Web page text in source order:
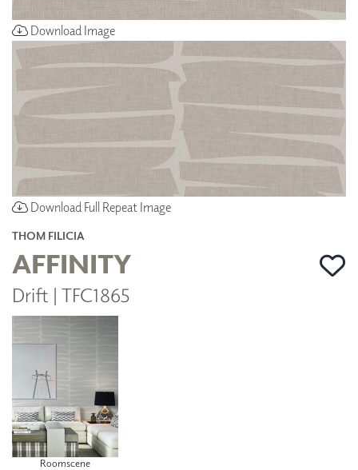
Download Image
Download Full Repeat Image
THOM FILICIA
AFFINITY
Drift | TFC1865
Roomscene